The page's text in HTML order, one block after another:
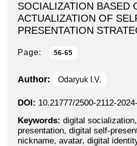
SOCIALIZATION BASED
ACTUALIZATION OF
PRESENTATION
Page: 56-65
Author: Odaryuk I.V.
DOI: 10.21777/2500-2112-
Keywords: digital
presentation, digital self-
nickname, avatar, digital